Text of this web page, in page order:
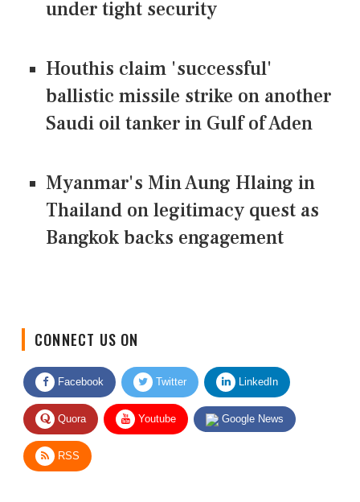
under tight security
Houthis claim 'successful'
ballistic missile strike on another
Saudi oil tanker in Gulf of Aden
Myanmar's Min Aung Hlaing in
Thailand on legitimacy quest as
Bangkok backs engagement
Facebook Twitter LinkedIn
Quora Youtube Google News
RSS